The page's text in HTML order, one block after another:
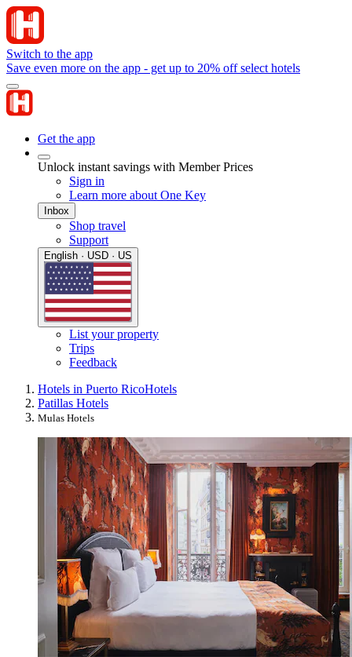
Switch to the app
Save even more on the app - get up to 20% off select hotels
Get the app
Unlock instant savings with Member Prices
Sign in
Learn more about One Key
Inbox
Shop travel
Support
English · USD · US
List your property
Trips
Feedback
Hotels in Puerto RicoHotels
Patillas Hotels
Mulas Hotels